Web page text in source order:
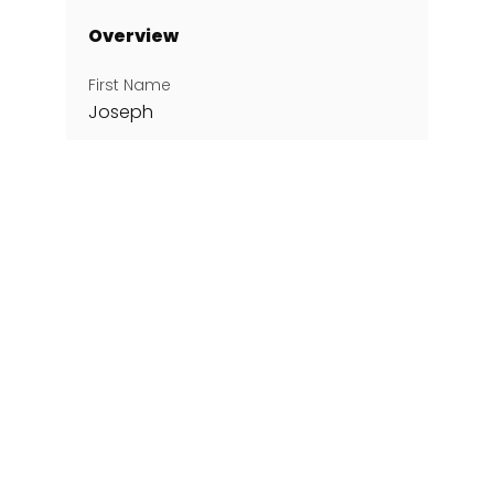
Overview
First Name
Joseph